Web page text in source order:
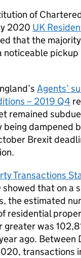
of
2020 UK
that the
noticeable pickup
Agents’
– 2019 Q4
remained
being dampened
Brexit
Transactions
that on a
the estimated
residential
was
ago. Between
transactions